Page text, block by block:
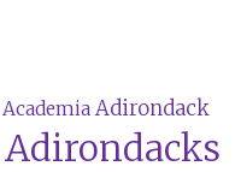
Academia Adirondack
Adirondacks